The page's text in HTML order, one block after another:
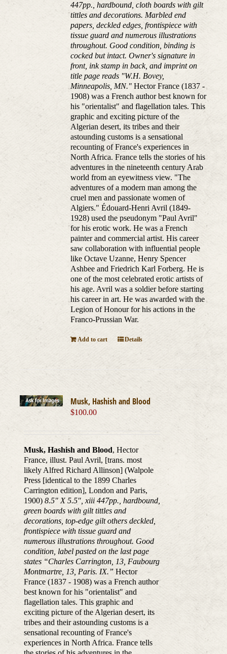
447pp., hardbound, cloth boards with gilt
tittles and decorations. Marbled end
papers, deckled edges, frontispiece with
tissue guard and numerous illustrations
throughout. Good condition, binding is
cocked but intact. Owner's signature in
front, ink stamp in back, and imprint on
title page reads "W.H. Bovey,
Minneapolis, MN." Hector France (1837 -
1908) was a French author best known for
his "orientalist" and flagellation tales. This
graphic and exciting picture of the
Algerian desert, its tribes and their
astounding customs is a sensational
recounting of France's experiences in
North Africa. France tells the stories of his
adventures in the nineteenth century Arab
world from an eyewitness view. "The
adventures of a modern man among the
cruel men and passionate women of
Algiers." Édouard-Henri Avril (1849-
1928) used the pseudonym "Paul Avril"
for his erotic work. He was a French
painter and commercial artist. His career
saw collaboration with influential people
like Octave Uzanne, Henry Spencer
Ashbee and Friedrich Karl Forberg. He is
one of the most celebrated erotic artists of
his age. Avril was a soldier before starting
his career in art. He was awarded with the
Legion of Honour for his actions in the
Franco-Prussian War.
Add to cart Details
Musk, Hashish and Blood
$100.00
Musk, Hashish and Blood, Hector
France, illust. Paul Avril, [trans. most
likely Alfred Richard Allinson] (Walpole
Press [identical to the 1899 Charles
Carrington edition], London and Paris,
1900) 8.5″ X 5.5″, xiii 447pp., hardbound,
green boards with gilt tittles and
decorations, top-edge gilt others deckled,
frontispiece with tissue guard and
numerous illustrations throughout. Good
condition, label pasted on the last page
states “Charles Carrington, 13, Faubourg
Montmartre, 13, Paris. IX.”Hector
France (1837 - 1908) was a French author
best known for his "orientalist" and
flagellation tales. This graphic and
exciting picture of the Algerian desert, its
tribes and their astounding customs is a
sensational recounting of France's
experiences in North Africa. France tells